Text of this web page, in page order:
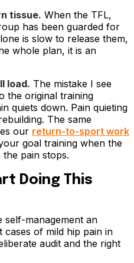
tissue. When the TFL,
has been guarded for
is slow to release them,
whole plan, it is an
load. The mistake I see
the original training
quiets down. Pain quieting
The same
our return-to-sport work
goal training when the
pain stops.
Doing This
self-management an
of mild hip pain in
audit and the right